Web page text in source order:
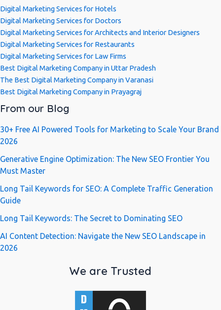
Digital Marketing Services for Hotels
Digital Marketing Services for Doctors
Digital Marketing Services for Architects and Interior Designers
Digital Marketing Services for Restaurants
Digital Marketing Services for Law Firms
Best Digital Marketing Company in Uttar Pradesh
The Best Digital Marketing Company in Varanasi
Best Digital Marketing Company in Prayagraj
From our Blog
30+ Free AI Powered Tools for Marketing to Scale Your Brand
2026
Generative Engine Optimization: The New SEO Frontier You
Must Master
Long Tail Keywords for SEO: A Complete Traffic Generation
Guide
Long Tail Keywords: The Secret to Dominating SEO
AI Content Detection: Navigate the New SEO Landscape in
2026
We are Trusted